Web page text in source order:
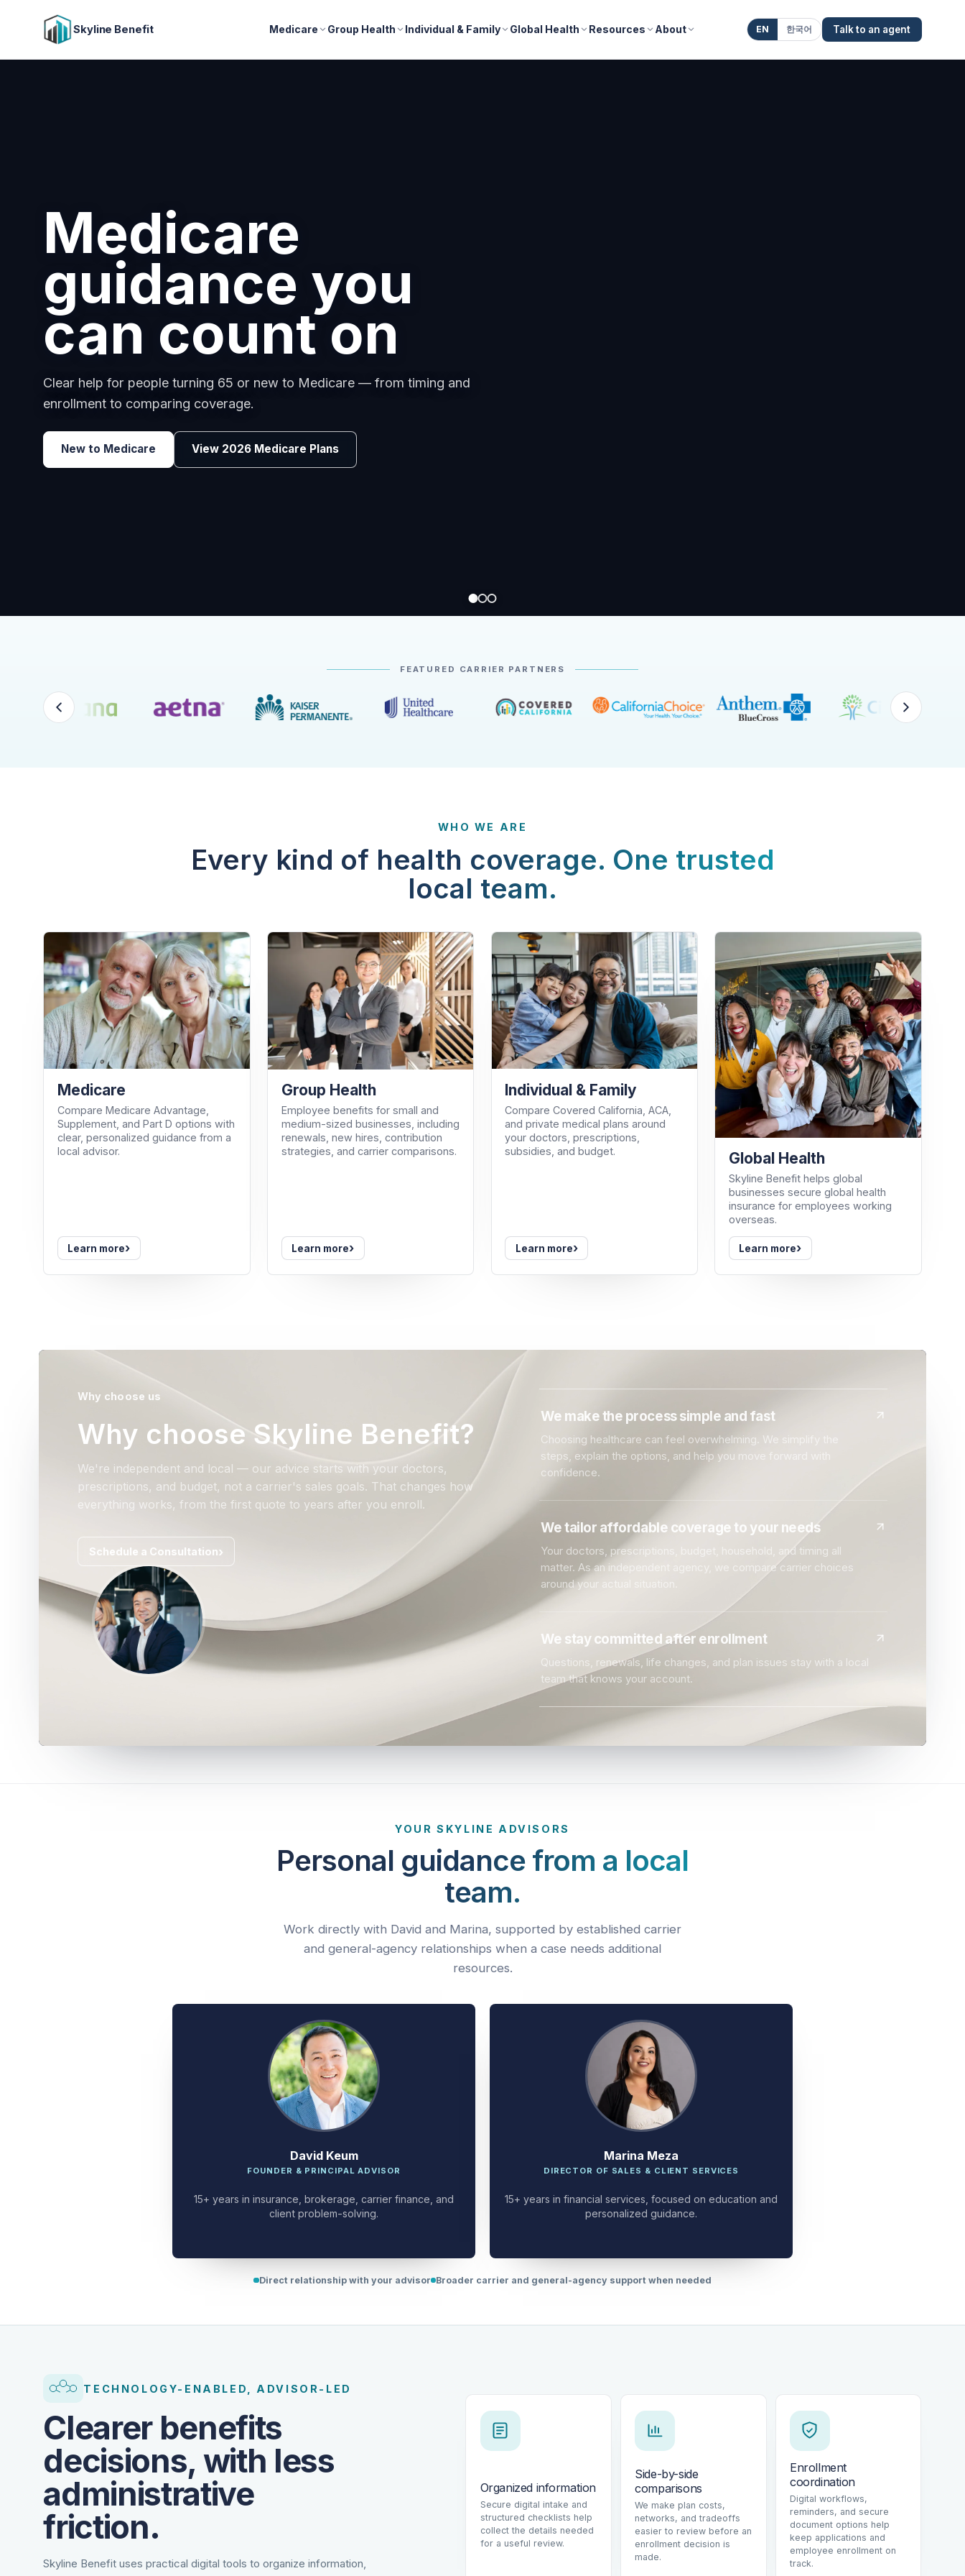
Skyline Benefit Medicare Group Health Individual & Family Global Health Resources About EN 한국어 Talk to an agent
Attract and
retain your
employees
Benefits guidance for California employers comparing carriers, managing
renewals, or looking for better broker support.
Explore Group Health Request a Broker Review
FEATURED CARRIER PARTNERS
WHO WE ARE
Every kind of health coverage. One trusted
local team.
Medicare
Compare Medicare Advantage,
Supplement, and Part D options with
clear, personalized guidance from a
local advisor.
Learn more›
Group Health
Employee benefits for small and
medium-sized businesses, including
renewals, new hires, contribution
strategies, and carrier comparisons.
Learn more›
Individual & Family
Compare Covered California, ACA,
and private medical plans around
your doctors, prescriptions,
subsidies, and budget.
Learn more›
Global Health
Skyline Benefit helps global
businesses secure global health
insurance for employees working
overseas.
Learn more›
Why choose us
Why choose Skyline Benefit?
We're independent and local — our advice starts with your doctors,
prescriptions, and budget, not a carrier's sales goals. That changes how
everything works, from the first quote to years after you enroll.
Schedule a Consultation
We make the process simple and fast
Choosing healthcare can feel overwhelming. We simplify the
steps, explain the options, and help you move forward with
confidence.
We tailor affordable coverage to your needs
Your doctors, prescriptions, budget, household, and timing all
matter. As an independent agency, we compare carrier choices
around your actual situation.
We stay committed after enrollment
Questions, renewals, life changes, and plan issues stay with a local
team that knows your account.
YOUR SKYLINE ADVISORS
Personal guidance from a local
team.
Work directly with David and Marina, supported by established carrier
and general-agency relationships when a case needs additional
resources.
David Keum
FOUNDER & PRINCIPAL ADVISOR
15+ years in insurance, brokerage, carrier finance, and
client problem-solving.
Marina Meza
DIRECTOR OF SALES & CLIENT SERVICES
15+ years in financial services, focused on education and
personalized guidance.
Direct relationship with your advisor Broader carrier and general-agency support when needed
TECHNOLOGY-ENABLED, ADVISOR-LED
Clearer benefits
decisions, with less
administrative
friction.
Skyline Benefit uses practical digital tools to organize information,
Organized information
Secure digital intake and
structured checklists help
collect the details needed
for a useful review.
Side-by-side
comparisons
We make plan costs,
networks, and tradeoffs
easier to review before an
enrollment decision is
made.
Enrollment
coordination
Digital workflows,
reminders, and secure
document options help
keep applications and
employee enrollment on
track.